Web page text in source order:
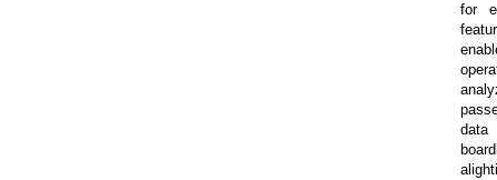
for